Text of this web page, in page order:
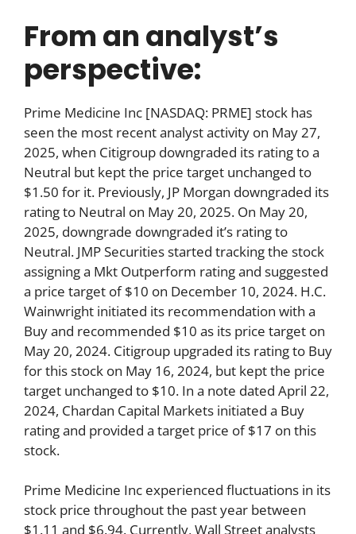
From an analyst’s
perspective:
Prime Medicine Inc [NASDAQ: PRME] stock has
seen the most recent analyst activity on May 27,
2025, when Citigroup downgraded its rating to a
Neutral but kept the price target unchanged to
$1.50 for it. Previously, JP Morgan downgraded its
rating to Neutral on May 20, 2025. On May 20,
2025, downgrade downgraded it’s rating to
Neutral. JMP Securities started tracking the stock
assigning a Mkt Outperform rating and suggested
a price target of $10 on December 10, 2024. H.C.
Wainwright initiated its recommendation with a
Buy and recommended $10 as its price target on
May 20, 2024. Citigroup upgraded its rating to Buy
for this stock on May 16, 2024, but kept the price
target unchanged to $10. In a note dated April 22,
2024, Chardan Capital Markets initiated a Buy
rating and provided a target price of $17 on this
stock.
Prime Medicine Inc experienced fluctuations in its
stock price throughout the past year between
$1.11 and $6.94. Currently, Wall Street analysts